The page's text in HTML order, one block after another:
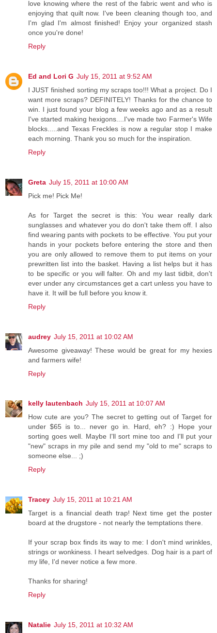
love knowing where the rest of the fabric went and who is
enjoying that quilt now. I've been cleaning though too, and
I'm glad I'm almost finished! Enjoy your organized stash
once you're done!
Reply
Ed and Lori G July 15, 2011 at 9:52 AM
I JUST finished sorting my scraps too!!! What a project. Do I
want more scraps? DEFINITELY! Thanks for the chance to
win. I just found your blog a few weeks ago and as a result
I've started making hexigons....I've made two Farmer's Wife
blocks.....and Texas Freckles is now a regular stop I make
each morning. Thank you so much for the inspiration.
Reply
Greta July 15, 2011 at 10:00 AM
Pick me! Pick Me!
As for Target the secret is this: You wear really dark
sunglasses and whatever you do don't take them off. I also
find wearing pants with pockets to be effective. You put your
hands in your pockets before entering the store and then
you are only allowed to remove them to put items on your
prewritten list into the basket. Having a list helps but it has
to be specific or you will falter. Oh and my last tidbit, don't
ever under any circumstances get a cart unless you have to
have it. It will be full before you know it.
Reply
audrey July 15, 2011 at 10:02 AM
Awesome giveaway! These would be great for my hexies
and farmers wife!
Reply
kelly lautenbach July 15, 2011 at 10:07 AM
How cute are you? The secret to getting out of Target for
under $65 is to... never go in. Hard, eh? :) Hope your
sorting goes well. Maybe I'll sort mine too and I'll put your
"new" scraps in my pile and send my "old to me" scraps to
someone else... ;)
Reply
Tracey July 15, 2011 at 10:21 AM
Target is a financial death trap! Next time get the poster
board at the drugstore - not nearly the temptations there.
If your scrap box finds its way to me: I don't mind wrinkles,
strings or wonkiness. I heart selvedges. Dog hair is a part of
my life, I'd never notice a few more.
Thanks for sharing!
Reply
Natalie July 15, 2011 at 10:32 AM